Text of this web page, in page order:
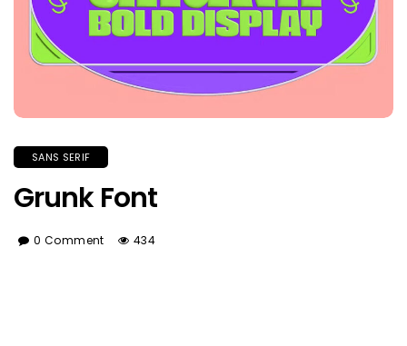
SANS SERIF
Grunk Font
0 Comment 434